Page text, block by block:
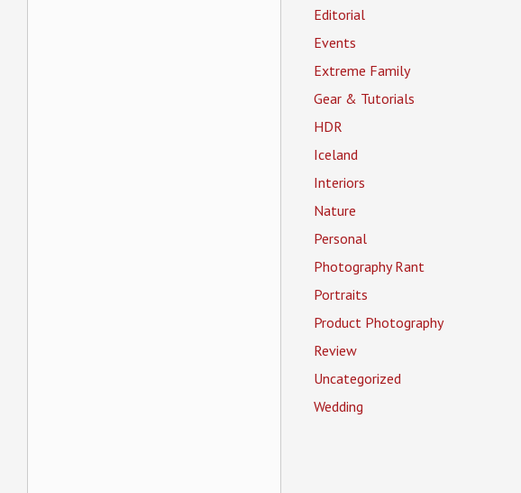
Editorial
Events
Extreme Family
Gear & Tutorials
HDR
Iceland
Interiors
Nature
Personal
Photography Rant
Portraits
Product Photography
Review
Uncategorized
Wedding